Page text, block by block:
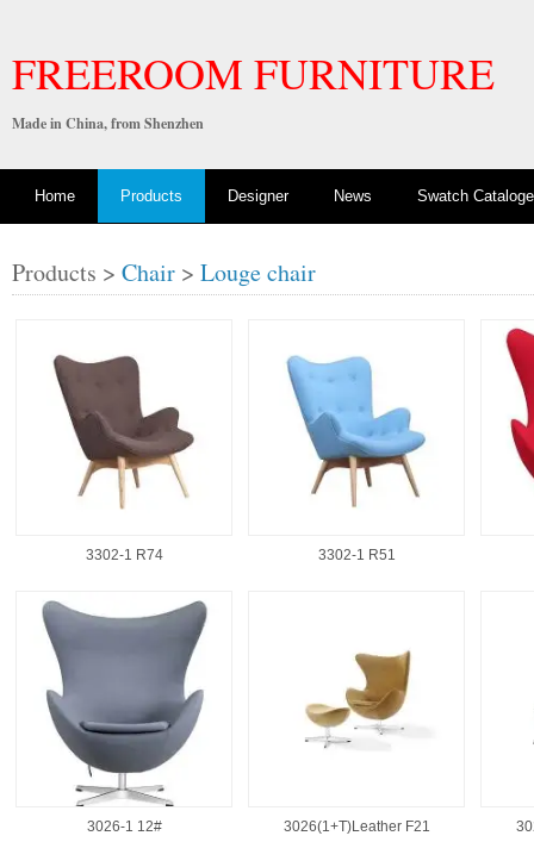
FREEROOM FURNITURE
Made in China, from Shenzhen
Home Products Designer News Swatch Cataloge
Products > Chair > Louge chair
3302-1 R74 3302-1 R51
3026-1 12# 3026(1+T)Leather F21